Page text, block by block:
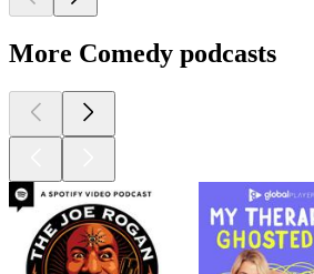
More Comedy podcasts